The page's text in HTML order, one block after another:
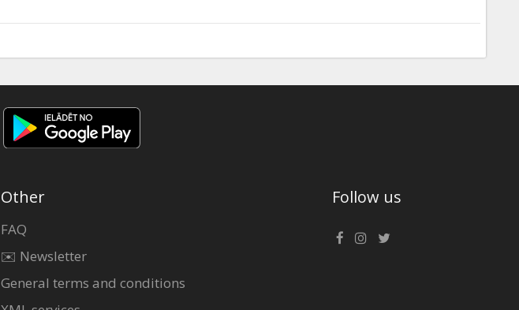
Other
FAQ
✉️ Newsletter
General terms and conditions
Follow us